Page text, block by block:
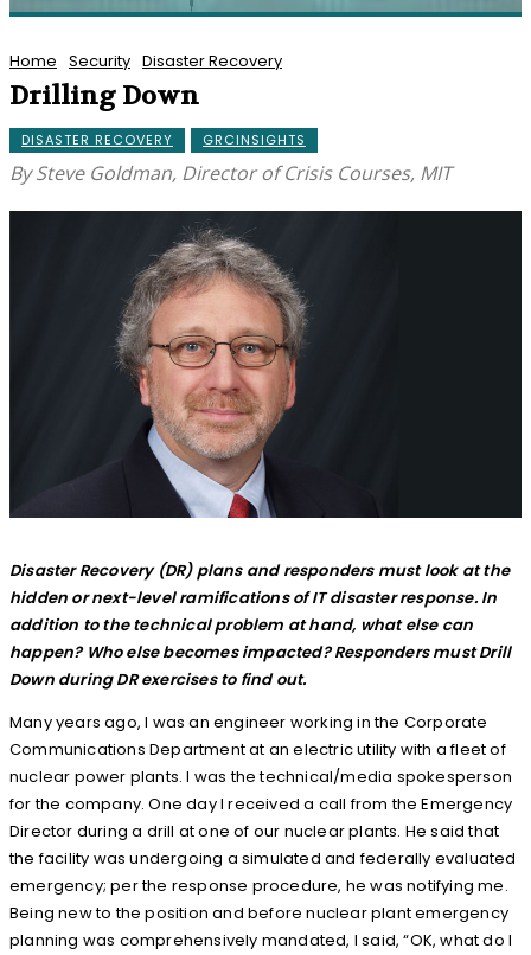
Home Security Disaster Recovery
Drilling Down
DISASTER RECOVERY GRCINSIGHTS
By Steve Goldman, Director of Crisis Courses, MIT
Disaster Recovery (DR) plans and responders must look at the
hidden or next-level ramifications of IT disaster response. In
addition to the technical problem at hand, what else can
happen? Who else becomes impacted? Responders must Drill
Down during DR exercises to find out.
Many years ago, I was an engineer working in the Corporate
Communications Department at an electric utility with a fleet of
nuclear power plants. I was the technical/media spokesperson
for the company. One day I received a call from the Emergency
Director during a drill at one of our nuclear plants. He said that
the facility was undergoing a simulated and federally evaluated
emergency; per the response procedure, he was notifying me.
Being new to the position and before nuclear plant emergency
planning was comprehensively mandated, I said, “OK, what do I